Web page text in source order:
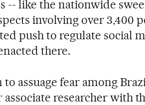
-- like the nationwide
involving over 3,400
push to regulate social
there.
to assuage fear among
associate researcher with